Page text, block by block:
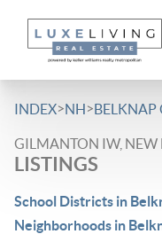
INDEX>NH>BELKNAP
GILMANTON IW, NEW
LISTINGS
School Districts in
Neighborhoods in